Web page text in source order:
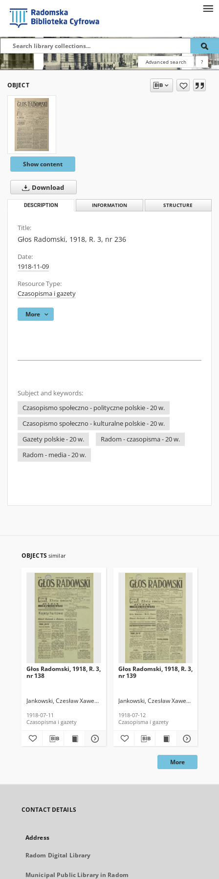
Advanced search ?
OBJECT
Show content
Download
DESCRIPTION INFORMATION STRUCTURE
Title:
Głos Radomski, 1918, R. 3, nr 236
Date:
1918-11-09
Resource Type:
Czasopisma i gazety
More
Subject and keywords:
Czasopismo społeczno - polityczne polskie - 20 w.
Czasopismo społeczno - kulturalne polskie - 20 w.
Gazety polskie - 20 w.
Radom - czasopisma - 20 w.
Radom - media - 20 w.
OBJECTS similar
Głos Radomski, 1918, R. 3,
nr 138
Jankowski, Czesław Xawery. Red.
1918-07-11
Czasopisma i gazety
Głos Radomski, 1918, R. 3,
nr 139
Jankowski, Czesław Xawery. Red.
1918-07-12
Czasopisma i gazety
More
CONTACT DETAILS
Address
Radom Digital Library
Municipal Public Library in Radom